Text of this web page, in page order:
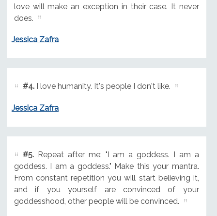
love will make an exception in their case. It never
does.
Jessica Zafra
#4.I love humanity. It's people I don't like.
Jessica Zafra
#5.Repeat after me: "I am a goddess. I am a
goddess. I am a goddess." Make this your mantra.
From constant repetition you will start believing it,
and if you yourself are convinced of your
goddesshood, other people will be convinced.